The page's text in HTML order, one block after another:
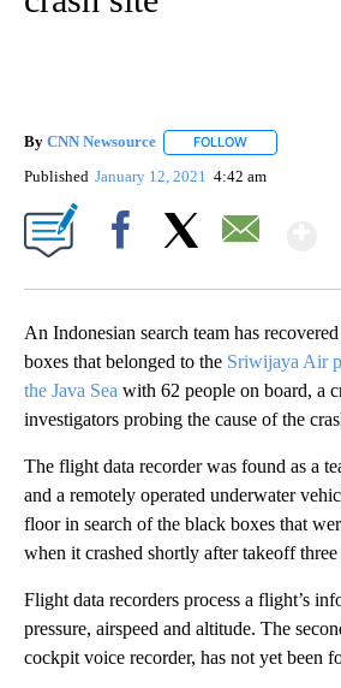
By CNN Newsource FOLLOW
Published January 12, 2021 4:42 am
An Indonesian search team has
boxes that belonged to the Sriwijaya Air
the Java Sea with 62 people on board, a
investigators probing the cause of the
The flight data recorder was found as a
and a remotely operated underwater
floor in search of the black boxes that
when it crashed shortly after takeoff three
Flight data recorders process a flight’s
pressure, airspeed and altitude. The
cockpit voice recorder, has not yet been